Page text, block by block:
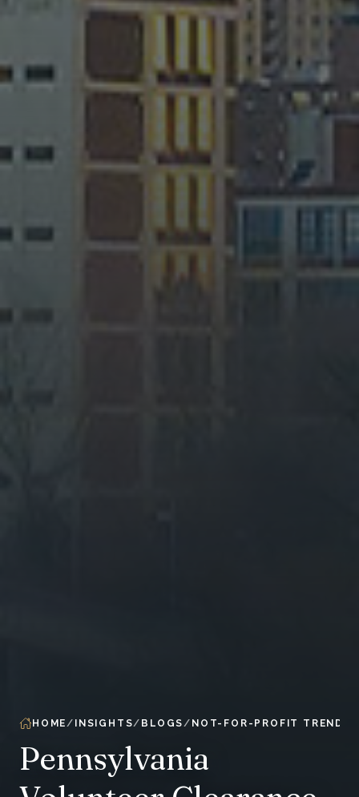
HOME INSIGHTS BLOGS NOT-FOR-PROFIT TRENDS
Pennsylvania